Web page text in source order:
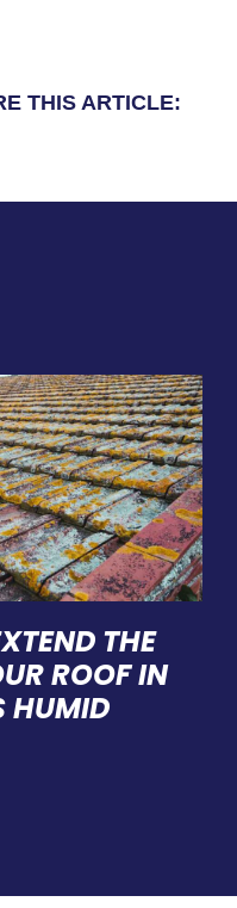
THIS ARTICLE:
THE
ROOF IN
HUMID